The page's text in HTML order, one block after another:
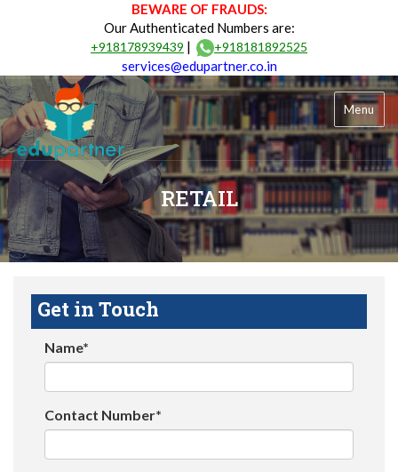
BEWARE OF FRAUDS:
Our Authenticated Numbers are:
+918178939439 | +918181892525
services@edupartner.co.in
Menu
RETAIL
Get in Touch
Name*
Contact Number*